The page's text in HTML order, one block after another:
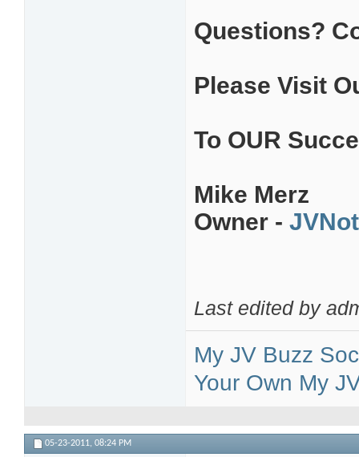
Questions?
Please Visit
To OUR
Mike Merz
Owner -
Last edited by
My JV Buzz
Your Own My
05-23-2011, 08:24 PM